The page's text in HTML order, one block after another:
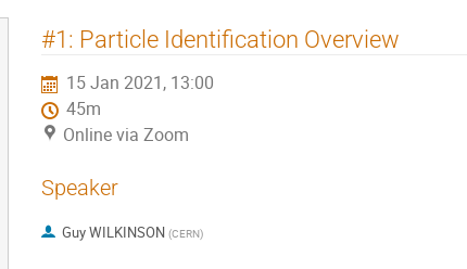
#1: Particle Identification Overview
15 Jan 2021, 13:00
45m
Online via Zoom
Speaker
Guy WILKINSON (CERN)